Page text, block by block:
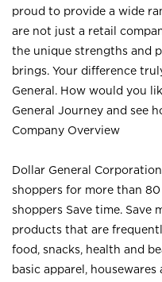
proud to provide a wide
are not just a retail
the unique strengths and
brings. Your difference
General. How would you
General Journey and see
Company Overview
Dollar General
shoppers for more than
shoppers Save time. Save
products that are
food, snacks, health and
basic apparel,